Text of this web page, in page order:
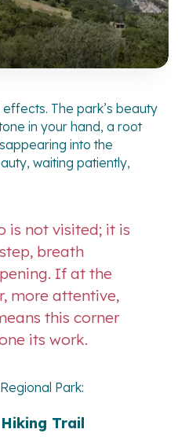
The park’s beauty
in your hand, a root
into the
waiting patiently,
is not visited; it is
breath
If at the
more attentive,
this corner
its work.
Park:
Trail